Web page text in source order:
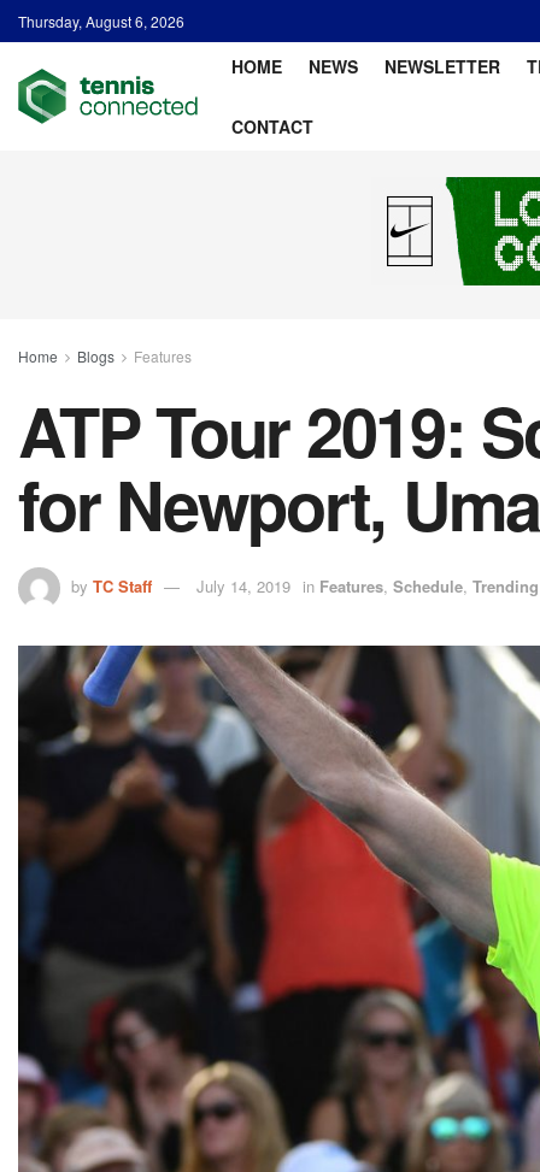
Thursday, August 6, 2026
HOME NEWS NEWSLETTER
CONTACT
Home Blogs Features
ATP Tour 2019:
for Newport,
by TC Staff July 14, 2019 in Features, Schedule, Trending